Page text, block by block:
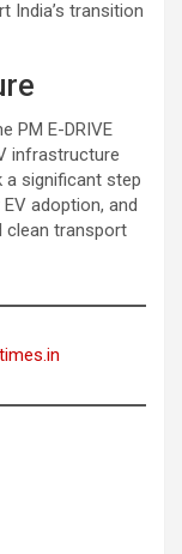
India’s transition
PM E-DRIVE
infrastructure
a significant step
adoption, and
clean transport